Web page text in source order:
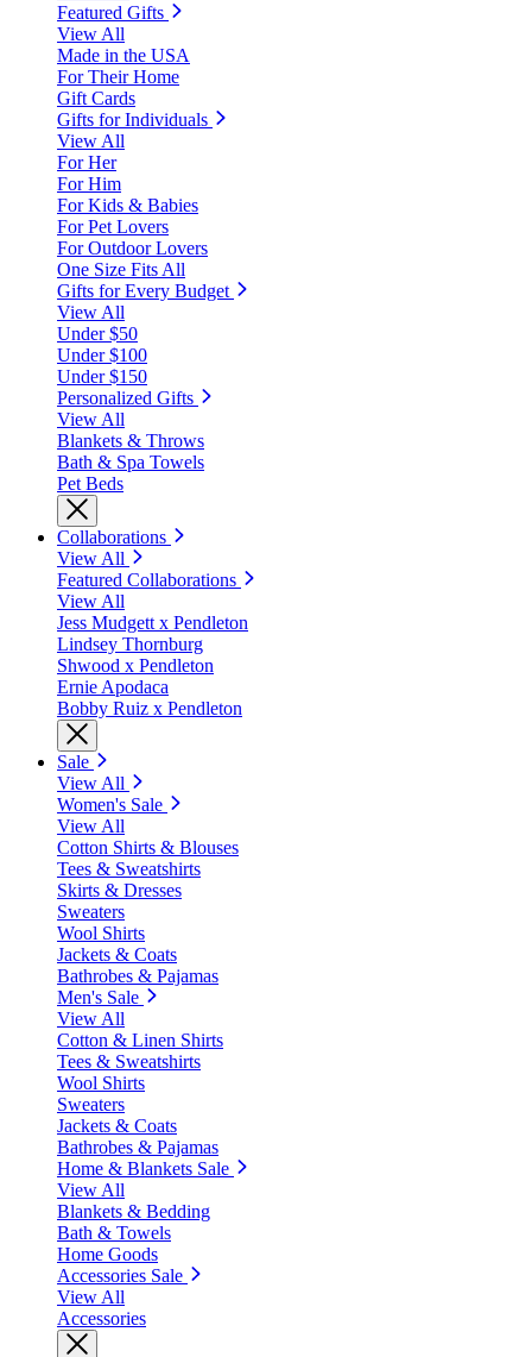
Featured Gifts
View All
Made in the USA
For Their Home
Gift Cards
Gifts for Individuals
View All
For Her
For Him
For Kids & Babies
For Pet Lovers
For Outdoor Lovers
One Size Fits All
Gifts for Every Budget
View All
Under $50
Under $100
Under $150
Personalized Gifts
View All
Blankets & Throws
Bath & Spa Towels
Pet Beds
Collaborations
View All
Featured Collaborations
View All
Jess Mudgett x Pendleton
Lindsey Thornburg
Shwood x Pendleton
Ernie Apodaca
Bobby Ruiz x Pendleton
Sale
View All
Women's Sale
View All
Cotton Shirts & Blouses
Tees & Sweatshirts
Skirts & Dresses
Sweaters
Wool Shirts
Jackets & Coats
Bathrobes & Pajamas
Men's Sale
View All
Cotton & Linen Shirts
Tees & Sweatshirts
Wool Shirts
Sweaters
Jackets & Coats
Bathrobes & Pajamas
Home & Blankets Sale
View All
Blankets & Bedding
Bath & Towels
Home Goods
Accessories Sale
View All
Accessories